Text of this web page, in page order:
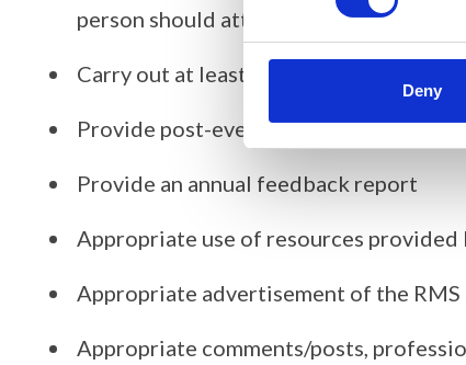
Deny
person should attend online)
Carry out at least 1 - 3 activities per
Provide post-event reports
Provide an annual feedback report
Appropriate use of resources provided
Appropriate advertisement of the
Appropriate comments/posts,